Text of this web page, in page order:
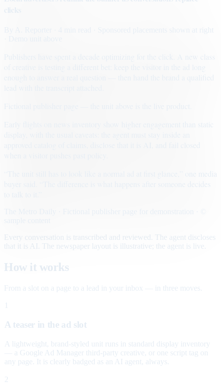
· Sponsored placements shown at right
Early flights on news inventory show higher engagement than static
Every conversation is transcribed and reviewed. The agent discloses
that it is AI. The newspaper layout is illustrative; the agent is live.
How it works
From a slot on a page to a lead in your inbox — in three moves.
A teaser in the ad slot
A lightweight, brand-styled unit runs in standard display inventory
— a Google Ad Manager third-party creative, or one script tag on
any page. It is clearly badged as an AI agent, always.
2